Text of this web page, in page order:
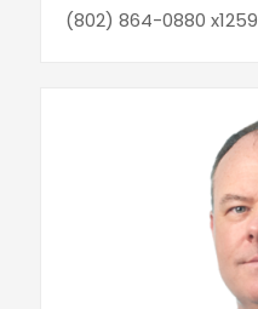
(802) 864-0880 x1259